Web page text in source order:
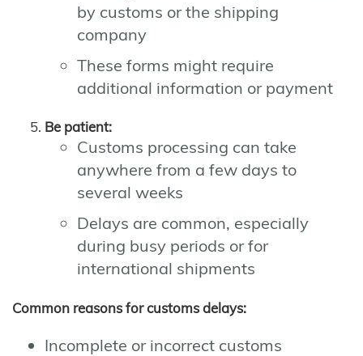
by customs or the shipping
company
These forms might require
additional information or payment
Be patient:
Customs processing can take
anywhere from a few days to
several weeks
Delays are common, especially
during busy periods or for
international shipments
Common reasons for customs delays:
Incomplete or incorrect customs